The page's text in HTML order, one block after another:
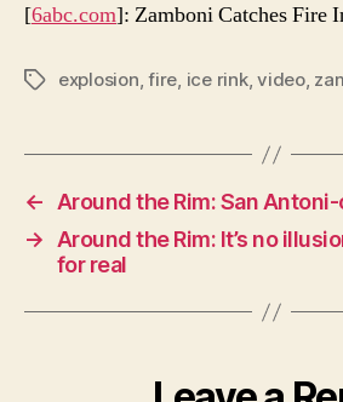
[6abc.com]: Zamboni Catches Fire
Tagsexplosion,fire, ice rink,video,
← Around the Rim: San Antoni-
→ Around the Rim: It’s no
for real